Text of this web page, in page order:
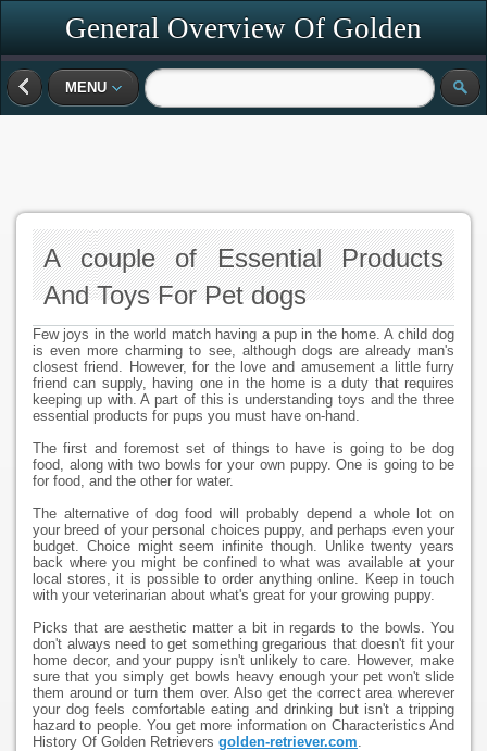
General Overview Of Golden
MENU
A couple of Essential Products
And Toys For Pet dogs
Few joys in the world match having a pup in the home. A child dog
is even more charming to see, although dogs are already man's
closest friend. However, for the love and amusement a little furry
friend can supply, having one in the home is a duty that requires
keeping up with. A part of this is understanding toys and the three
essential products for pups you must have on-hand.
The first and foremost set of things to have is going to be dog
food, along with two bowls for your own puppy. One is going to be
for food, and the other for water.
The alternative of dog food will probably depend a whole lot on
your breed of your personal choices puppy, and perhaps even your
budget. Choice might seem infinite though. Unlike twenty years
back where you might be confined to what was available at your
local stores, it is possible to order anything online. Keep in touch
with your veterinarian about what's great for your growing puppy.
Picks that are aesthetic matter a bit in regards to the bowls. You
don't always need to get something gregarious that doesn't fit your
home decor, and your puppy isn't unlikely to care. However, make
sure that you simply get bowls heavy enough your pet won't slide
them around or turn them over. Also get the correct area wherever
your dog feels comfortable eating and drinking but isn't a tripping
hazard to people. You get more information on Characteristics And
History Of Golden Retrievers golden-retriever.com.